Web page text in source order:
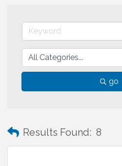
go
Results Found: 8